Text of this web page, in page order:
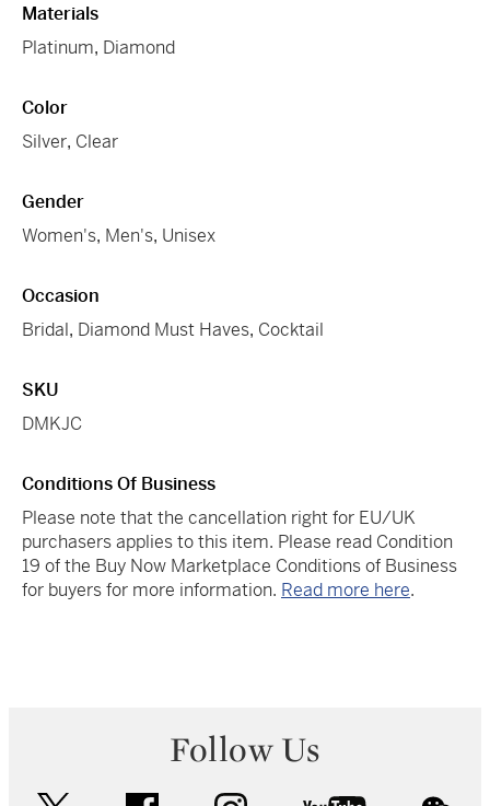
Materials
Platinum, Diamond
Color
Silver, Clear
Gender
Women's, Men's, Unisex
Occasion
Bridal, Diamond Must Haves, Cocktail
SKU
DMKJC
Conditions Of Business
Please note that the cancellation right for EU/UK
purchasers applies to this item. Please read Condition
19 of the Buy Now Marketplace Conditions of Business
for buyers for more information. Read more here.
Follow Us
facebook instagram